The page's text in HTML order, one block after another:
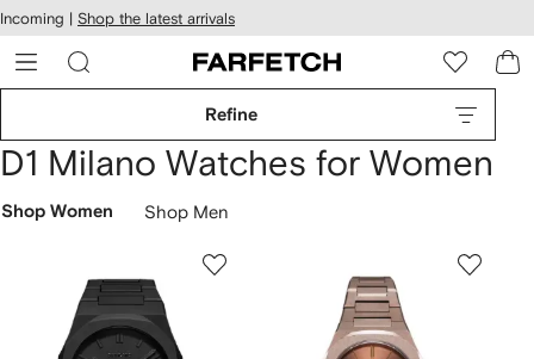
Skip to
main
content
Incoming | Shop the latest arrivals
Refine
D1 Milano Watches for Women
Shop Women Shop Men